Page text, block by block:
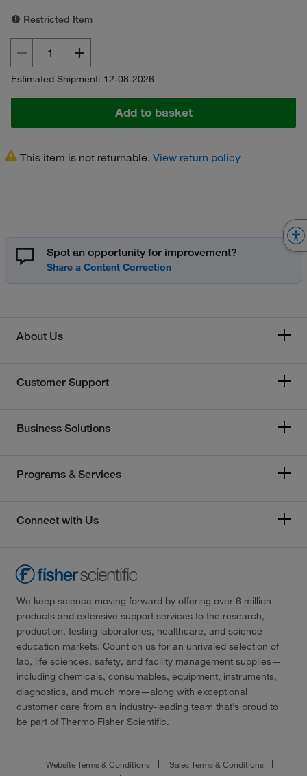
Restricted Item
Estimated Shipment: 12-08-2026
Add to basket
This item is not returnable. View return policy
Spot an opportunity for improvement?
About Us
Customer Support
Business Solutions
Programs & Services
Connect with Us
We keep science moving forward by offering over 6 million
products and extensive support services to the research,
production, testing laboratories, healthcare, and science
education markets. Count on us for an unrivaled selection of
lab, life sciences, safety, and facility management supplies—
including chemicals, consumables, equipment, instruments,
diagnostics, and much more—along with exceptional
customer care from an industry-leading team that’s proud to
be part of Thermo Fisher Scientific.
Website Terms & Conditions
Sales Terms & Conditions